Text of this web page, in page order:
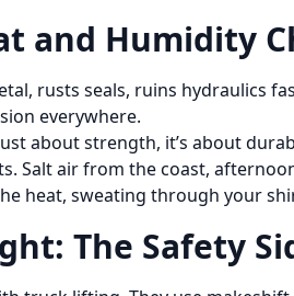
and Humidity
rusts seals, ruins hydraulics
everywhere.
about strength, it’s about
Salt air from the coast,
heat, sweating through your
The Safety